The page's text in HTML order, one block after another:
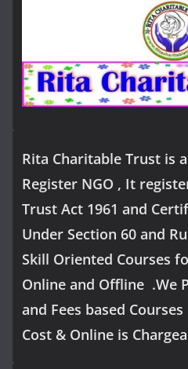
Rita Charitable Trust is
Register NGO , It
Trust Act 1961 and
Under Section 60 and
Skill Oriented Courses
Online and Offline .We
and Fees based
Cost & Online is